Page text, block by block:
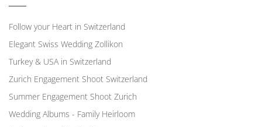
Follow your Heart in Switzerland
Elegant Swiss Wedding Zollikon
Turkey & USA in Switzerland
Zurich Engagement Shoot Switzerland
Summer Engagement Shoot Zurich
Wedding Albums - Family Heirloom